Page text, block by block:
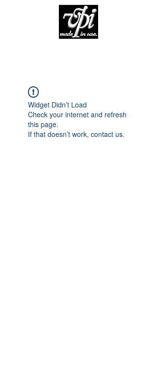
Widget Didn’t Load
Check your internet and refresh
this page.
If that doesn’t work, contact us.